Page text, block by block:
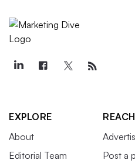
EXPLORE
About
Editorial Team
Post a